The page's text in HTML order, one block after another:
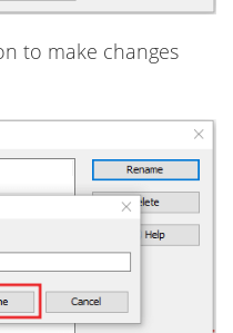
to make changes